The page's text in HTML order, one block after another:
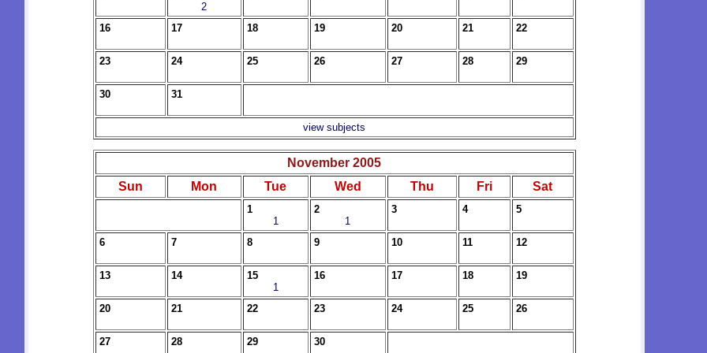
2
16 17 18 19 20 21 22
23 24 25 26 27 28 29
30 31
view subjects
November 2005
Sun
Mon Tue Wed Thu Fri Sat
1
1
2
1
3 4 5
6 7 8 9 10 11 12
13 14
15
1
16 17 18 19
20 21 22 23 24 25 26
27 28 29 30